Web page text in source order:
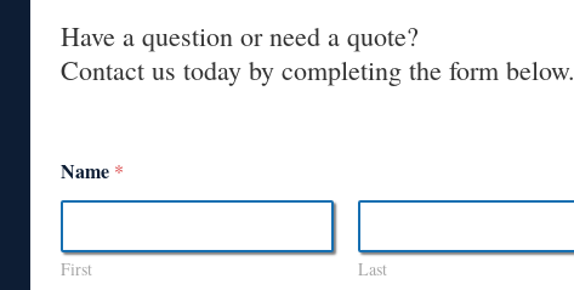
Have a question or need a quote?
Contact us today by completing the form below.
Name *
First Last